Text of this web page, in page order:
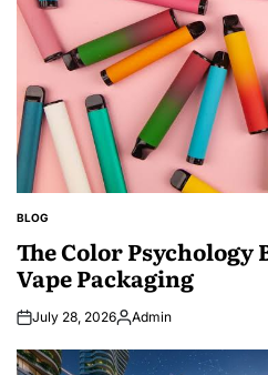
POSTED
BLOG
The Color Psychology
Vape Packaging
July 28, 2026Posted
Admin